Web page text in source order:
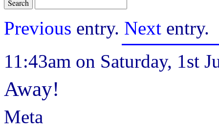
Previous entry. Next entry.
11:43am on Saturday, 1st
Away!
Meta